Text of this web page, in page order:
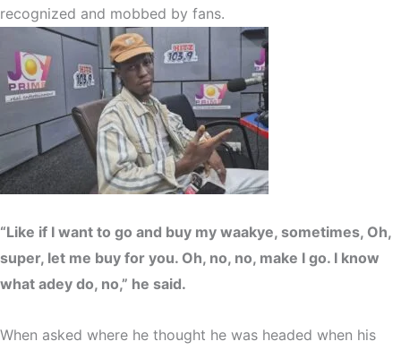
recognized and mobbed by fans.
“Like if I want to go and buy my waakye, sometimes, Oh,
super, let me buy for you. Oh, no, no, make I go. I know
what adey do, no,” he said.
When asked where he thought he was headed when his